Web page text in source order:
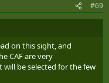
#69
on this sight, and
CAF are very
be selected for the few